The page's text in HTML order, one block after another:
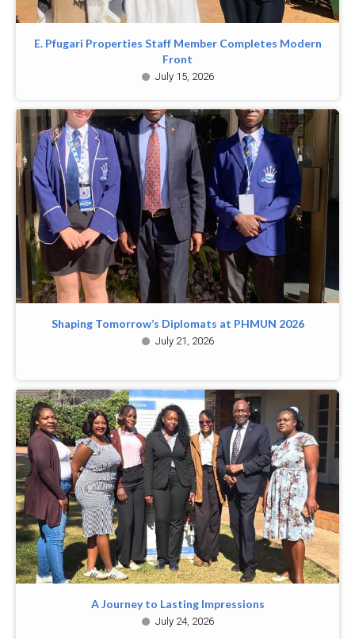
E. Pfugari Properties Staff Member Completes Modern
Front
July 15, 2026
Shaping Tomorrow’s Diplomats at PHMUN 2026
July 21, 2026
A Journey to Lasting Impressions
July 24, 2026